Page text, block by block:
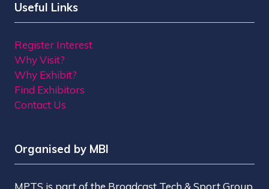
Useful Links
Register Interest
Why Visit?
Why Exhibit?
Find Exhibitors
Contact Us
Organised by MBI